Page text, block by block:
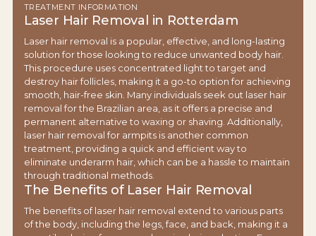
TREATMENT INFORMATION
Laser Hair Removal in Rotterdam
Laser hair removal is a popular, effective, and long-lasting
solution for those looking to reduce unwanted body hair.
This procedure uses concentrated light to target and
destroy hair follicles, making it a go-to option for achieving
smooth, hair-free skin. Many individuals seek out laser hair
removal for the Brazilian area, as it offers a precise and
permanent alternative to waxing or shaving. Additionally,
laser hair removal for armpits is another common
treatment, providing a quick and efficient way to
eliminate underarm hair, which can be a hassle to maintain
through traditional methods.
The Benefits of Laser Hair Removal
The benefits of laser hair removal extend to various parts
of the body, including the legs, face, and back, making it a